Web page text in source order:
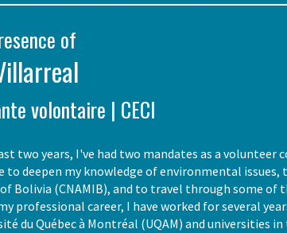
of
volontaire | CECI
two years, I've had two mandates as a volunteer
to deepen my knowledge of environmental
Bolivia (CNAMIB), and to travel through some of
professional career, I have worked for several
du Québec à Montréal (UQAM) and universities